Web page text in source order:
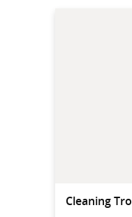
Cleaning